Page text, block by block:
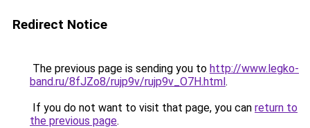
Redirect Notice
The previous page is sending you to http://www.legko-
band.ru/8fJZo8/rujp9v/rujp9v_O7H.html.
If you do not want to visit that page, you can return to
the previous page.